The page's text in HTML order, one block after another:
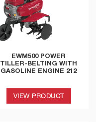
EWM500 POWER
TILLER-BELTING WITH
GASOLINE ENGINE 212
VIEW PRODUCT